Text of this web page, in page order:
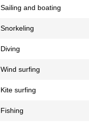
Sailing and boating
Snorkeling
Diving
Wind surfing
Kite surfing
Fishing